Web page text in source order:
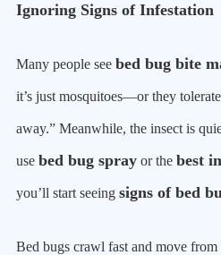
Ignoring Signs of Infestation
Many people see bed bug bite
it’s just mosquitoes—or they
away.” Meanwhile, the insect is
use bed bug spray or the best
you’ll start seeing signs of bed
Bed bugs crawl fast and move